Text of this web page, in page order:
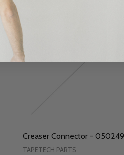
Creaser Connector - 050249
TAPETECH PARTS